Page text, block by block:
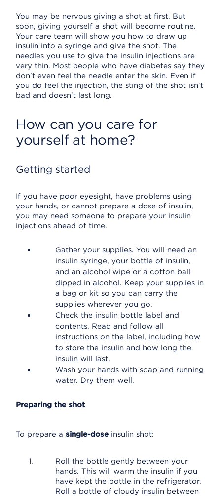
You may be nervous giving a shot at first. But
soon, giving yourself a shot will become routine.
Your care team will show you how to draw up
insulin into a syringe and give the shot. The
needles you use to give the insulin injections are
very thin. Most people who have diabetes say they
don't even feel the needle enter the skin. Even if
you do feel the injection, the sting of the shot isn't
bad and doesn't last long.
How can you care for
yourself at home?
Getting started
If you have poor eyesight, have problems using
your hands, or cannot prepare a dose of insulin,
you may need someone to prepare your insulin
injections ahead of time.
Gather your supplies. You will need an
insulin syringe, your bottle of insulin,
and an alcohol wipe or a cotton ball
dipped in alcohol. Keep your supplies in
a bag or kit so you can carry the
supplies wherever you go.
Check the insulin bottle label and
contents. Read and follow all
instructions on the label, including how
to store the insulin and how long the
insulin will last.
Wash your hands with soap and running
water. Dry them well.
Preparing the shot
To prepare a single-dose insulin shot:
Roll the bottle gently between your
hands. This will warm the insulin if you
have kept the bottle in the refrigerator.
Roll a bottle of cloudy insulin between